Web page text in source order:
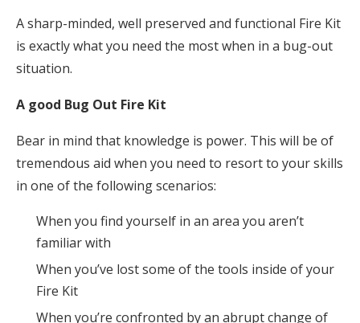
A sharp-minded, well preserved and functional Fire Kit
is exactly what you need the most when in a bug-out
situation.
A good Bug Out Fire Kit
Bear in mind that knowledge is power. This will be of
tremendous aid when you need to resort to your skills
in one of the following scenarios:
When you find yourself in an area you aren’t
familiar with
When you’ve lost some of the tools inside of your
Fire Kit
When you’re confronted by an abrupt change of